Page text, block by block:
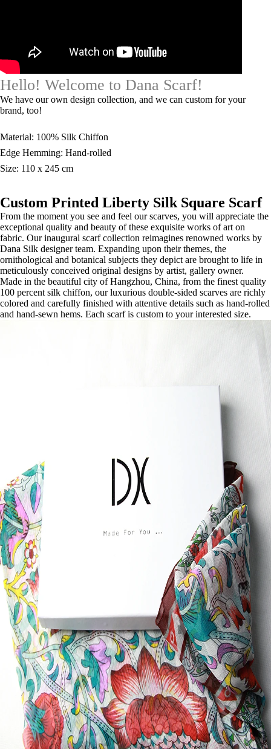
Hello! Welcome to Dana Scarf!
We have our own design collection, and we can custom for your
brand, too!
Material: 100% Silk Chiffon
Edge Hemming: Hand-rolled
Size: 110 x 245 cm
Custom Printed Liberty Silk Square Scarf
From the moment you see and feel our scarves, you will appreciate the
exceptional quality and beauty of these exquisite works of art on
fabric. Our inaugural scarf collection reimagines renowned works by
Dana Silk designer team. Expanding upon their themes, the
ornithological and botanical subjects they depict are brought to life in
meticulously conceived original designs by artist, gallery owner.
Made in the beautiful city of Hangzhou, China, from the finest quality
100 percent silk chiffon, our luxurious double-sided scarves are richly
colored and carefully finished with attentive details such as hand-rolled
and hand-sewn hems. Each scarf is custom to your interested size.